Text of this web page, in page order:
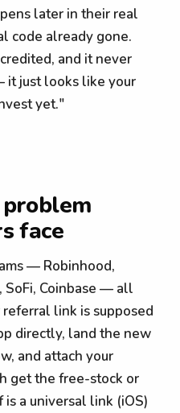
later in their real
code already gone.
and it never
it just looks like your
yet."
face
— Robinhood,
Coinbase — all
link is supposed
directly, land the new
and attach your
get the free-stock or
a universal link (iOS)